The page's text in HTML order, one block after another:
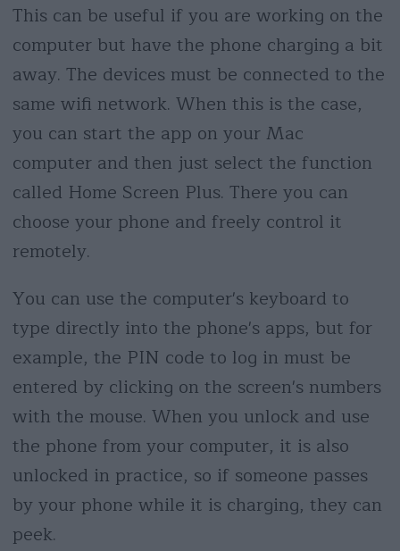
This can be useful if you are working on the
computer but have the phone charging a bit
away. The devices must be connected to the
same wifi network. When this is the case,
you can start the app on your Mac
computer and then just select the function
called Home Screen Plus. There you can
choose your phone and freely control it
remotely.
You can use the computer's keyboard to
type directly into the phone's apps, but for
example, the PIN code to log in must be
entered by clicking on the screen's numbers
with the mouse. When you unlock and use
the phone from your computer, it is also
unlocked in practice, so if someone passes
by your phone while it is charging, they can
peek.